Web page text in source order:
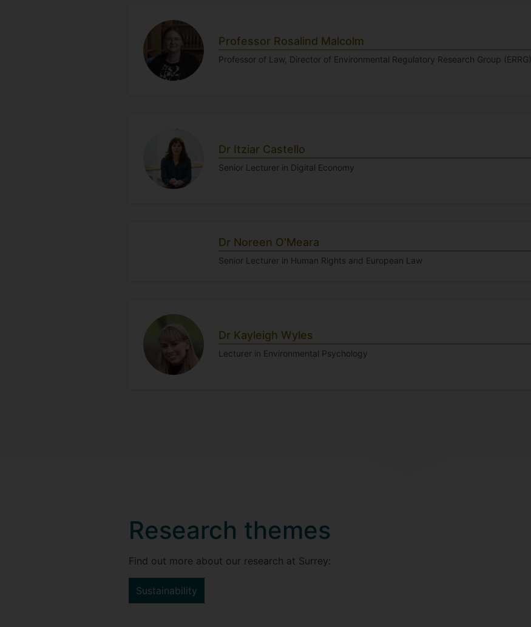
Professor Rosalind Malcolm
Professor of Law, Director of Environmental Regulatory Research Group (ERRG)
Dr Itziar Castello
Senior Lecturer in Digital Economy
Dr Noreen O'Meara
Senior Lecturer in Human Rights and European Law
Dr Kayleigh Wyles
Lecturer in Environmental Psychology
Research themes
Find out more about our research at Surrey:
Sustainability